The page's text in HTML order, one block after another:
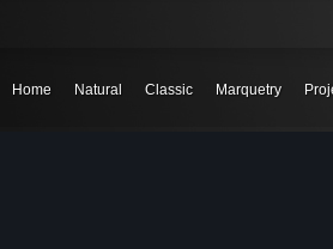
Home Natural Classic Marquetry